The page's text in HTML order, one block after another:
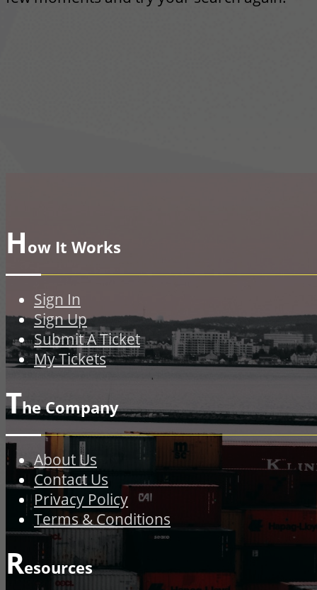
How It Works
Sign In
Sign Up
Submit A Ticket
My Tickets
The Company
About Us
Contact Us
Privacy Policy
Terms & Conditions
Resources